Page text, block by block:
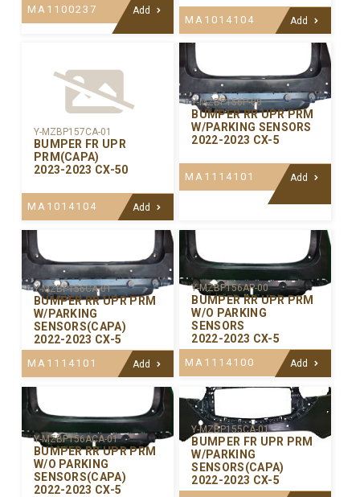
MA1100237 Add
MA1014104 Add
Y-MZBP157CA-01
BUMPER FR UPR
PRM(CAPA)
2023-2023 CX-50
MA1014104 Add
Y-MZBP156P-00
BUMPER RR UPR PRM
W/PARKING SENSORS
2022-2023 CX-5
MA1114101 Add
Y-MZBP156CA-01
BUMPER RR UPR PRM
W/PARKING
SENSORS(CAPA)
2022-2023 CX-5
MA1114101 Add
Y-MZBP156AP-00
BUMPER RR UPR PRM
W/O PARKING
SENSORS
2022-2023 CX-5
MA1114100 Add
Y-MZBP156ACA-01
BUMPER RR UPR PRM
W/O PARKING
SENSORS(CAPA)
2022-2023 CX-5
Y-MZBP155CA-01
BUMPER FR UPR PRM
W/PARKING
SENSORS(CAPA)
2022-2023 CX-5